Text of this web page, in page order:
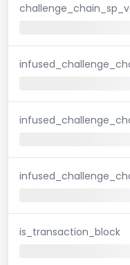
is_transaction_block